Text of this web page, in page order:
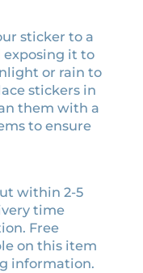
sticker to a
exposing it to
or rain to
stickers in
them with a
to ensure
within 2-5
time
Free
on this item
information.